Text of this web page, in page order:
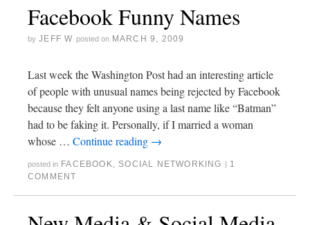
Facebook Funny Names
by JEFF W posted on MARCH 9, 2009
Last week the Washington Post had an interesting article
of people with unusual names being rejected by Facebook
because they felt anyone using a last name like “Batman”
had to be faking it. Personally, if I married a woman
whose … Continue reading →
posted in FACEBOOK, SOCIAL NETWORKING | 1
COMMENT